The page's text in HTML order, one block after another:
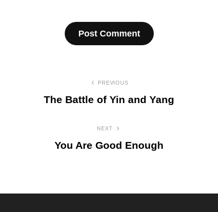
navigation
PREVIOUS
The Battle of Yin and Yang
NEXT
You Are Good Enough